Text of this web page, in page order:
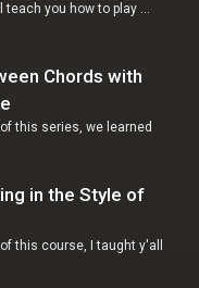
teach you how to play …
Chords with
this series, we learned
in the Style of
this course, I taught y'all